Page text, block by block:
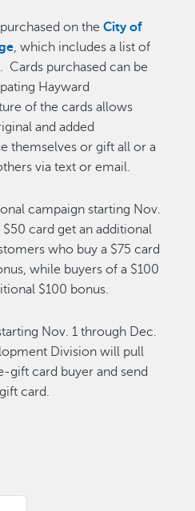
on theCity of
, which includes a list of
Cards purchased can be
Hayward
of the cards allows
and added
themselves or gift all or a
via text or email.
campaign starting Nov.
card get an additional
who buy a $75 card
while buyers of a $100
$100 bonus.
Nov. 1 through Dec.
Division will pull
gift card buyer and send
card.